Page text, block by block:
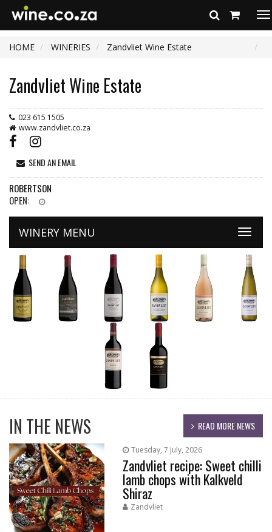
HOME
WINERIES Zandvliet Wine Estate
Zandvliet Wine Estate
023 615 1505
www.zandvliet.co.za
SEND AN EMAIL
ROBERTSON
OPEN:
Toggle
WINERY MENU
READ MORE NEWS
IN THE NEWS
Tuesday, 7 July, 2026
Zandvliet recipe: Sweet chilli
lamb chops with Kalkveld
Shiraz
Zandvliet